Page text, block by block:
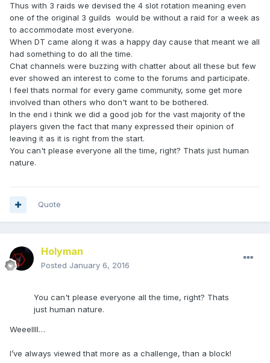
Thus with 3 raids we devised the 4 slot rotation meaning even
one of the original 3 guilds would be without a raid for a week as
to accommodate most everyone.
When DT came along it was a happy day cause that meant we all
had something to do all the time.
Chat channels were buzzing with chatter about all these but few
ever showed an interest to come to the forums and participate.
I feel thats normal for every game community, some get more
involved than others who don't want to be bothered.
In the end i think we did a good job for the vast majority of the
players given the fact that many expressed their opinion of
leaving it as it is right from the start.
You can't please everyone all the time, right? Thats just human
nature.
Quote
Holyman
Posted January 6, 2016
You can't please everyone all the time, right? Thats
just human nature.
Weeellll…
I’ve always viewed that more as a challenge, than a block!